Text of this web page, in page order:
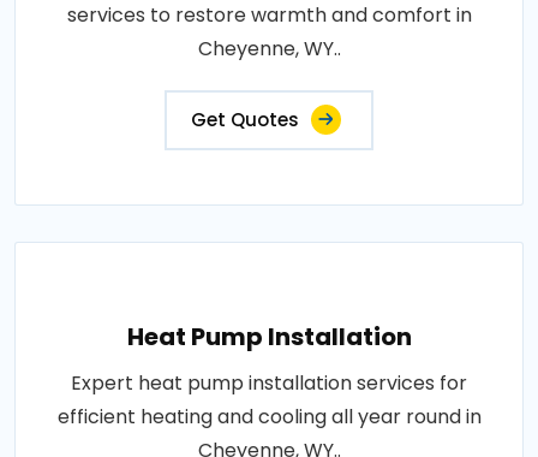
services to restore warmth and comfort in
Cheyenne, WY..
Get Quotes
Heat Pump Installation
Expert heat pump installation services for
efficient heating and cooling all year round in
Cheyenne, WY..